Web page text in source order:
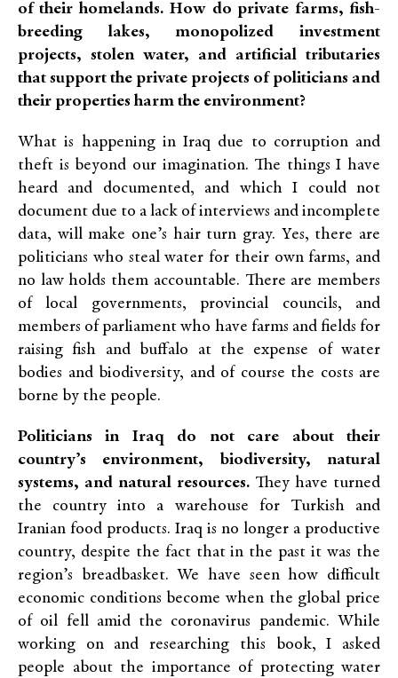
of their homelands. How do private farms, fish-
breeding lakes, monopolized investment
projects, stolen water, and artificial tributaries
that support the private projects of politicians and
their properties harm the environment?
What is happening in Iraq due to corruption and
theft is beyond our imagination. The things I have
heard and documented, and which I could not
document due to a lack of interviews and incomplete
data, will make one’s hair turn gray. Yes, there are
politicians who steal water for their own farms, and
no law holds them accountable. There are members
of local governments, provincial councils, and
members of parliament who have farms and fields for
raising fish and buffalo at the expense of water
bodies and biodiversity, and of course the costs are
borne by the people.
Politicians in Iraq do not care about their
country’s environment, biodiversity, natural
systems, and natural resources. They have turned
the country into a warehouse for Turkish and
Iranian food products. Iraq is no longer a productive
country, despite the fact that in the past it was the
region’s breadbasket. We have seen how difficult
economic conditions become when the global price
of oil fell amid the coronavirus pandemic. While
working on and researching this book, I asked
people about the importance of protecting water